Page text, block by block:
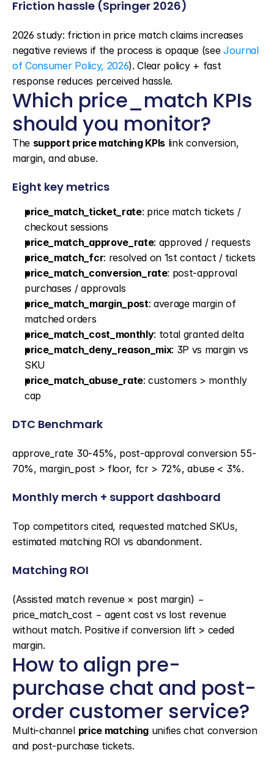
Friction hassle (Springer 2026)
2026 study: friction in price match claims increases
negative reviews if the process is opaque (see Journal
of Consumer Policy, 2026). Clear policy + fast
response reduces perceived hassle.
Which price_match KPIs
should you monitor?
The support price matching KPIs link conversion,
margin, and abuse.
Eight key metrics
price_match_ticket_rate: price match tickets /
checkout sessions
price_match_approve_rate: approved / requests
price_match_fcr: resolved on 1st contact / tickets
price_match_conversion_rate: post-approval
purchases / approvals
price_match_margin_post: average margin of
matched orders
price_match_cost_monthly: total granted delta
price_match_deny_reason_mix: 3P vs margin vs
SKU
price_match_abuse_rate: customers > monthly
cap
DTC Benchmark
approve_rate 30-45%, post-approval conversion 55-
70%, margin_post > floor, fcr > 72%, abuse < 3%.
Monthly merch + support dashboard
Top competitors cited, requested matched SKUs,
estimated matching ROI vs abandonment.
Matching ROI
(Assisted match revenue × post margin) −
price_match_cost − agent cost vs lost revenue
without match. Positive if conversion lift > ceded
margin.
How to align pre-
purchase chat and post-
order customer service?
Multi-channel price matching unifies chat conversion
and post-purchase tickets.